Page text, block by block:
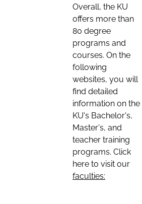
Overall, the KU
offers more than
80 degree
programs and
courses. On the
following
websites, you will
find detailed
information on the
KU's Bachelor's,
Master's, and
teacher training
programs. Click
here to visit our
faculties: